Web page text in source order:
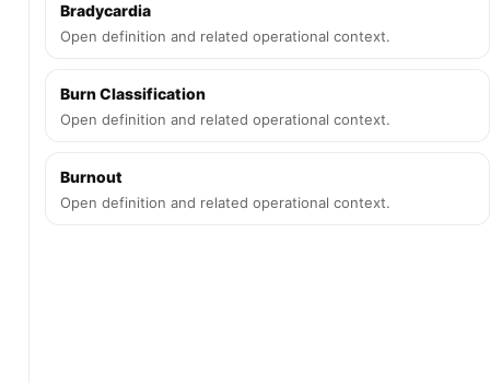
Bradycardia
Open definition and related operational context.
Burn Classification
Open definition and related operational context.
Burnout
Open definition and related operational context.